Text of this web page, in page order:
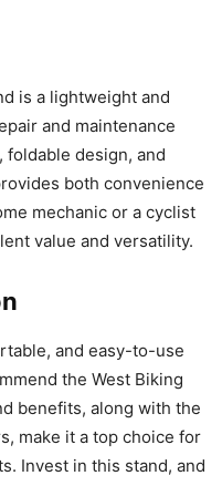
is a lightweight and
and maintenance
foldable design, and
both convenience
mechanic or a cyclist
value and versatility.
and easy-to-use
the West Biking
benefits, along with the
make it a top choice for
Invest in this stand, and